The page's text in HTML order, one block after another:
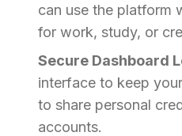
can use the platform
for work, study, or
Secure Dashboard
interface to keep
to share personal
accounts.